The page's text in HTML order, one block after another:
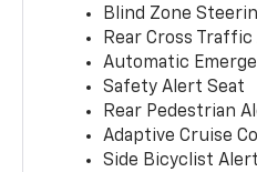
Blind Zone
Rear Cross
Automatic
Safety Alert Seat
Rear Pedestrian
Adaptive Cruise
Side Bicyclist Alert